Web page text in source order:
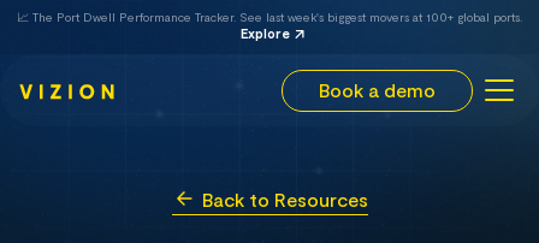
📈 The Port Dwell Performance Tracker. See last week's biggest movers at 100+ global ports.
Explore
Book a demo
Back to Resources